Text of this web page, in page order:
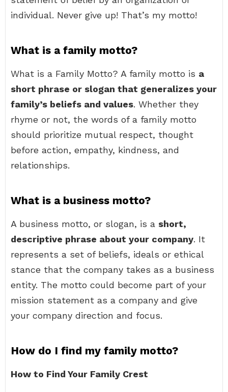
individual. Never give up! That’s my motto!
What is a family motto?
What is a Family Motto? A family motto is a
short phrase or slogan that generalizes your
family’s beliefs and values. Whether they
rhyme or not, the words of a family motto
should prioritize mutual respect, thought
before action, empathy, kindness, and
relationships.
What is a business motto?
A business motto, or slogan, is a short,
descriptive phrase about your company. It
represents a set of beliefs, ideals or ethical
stance that the company takes as a business
entity. The motto could become part of your
mission statement as a company and give
your company direction and focus.
How do I find my family motto?
How to Find Your Family Crest